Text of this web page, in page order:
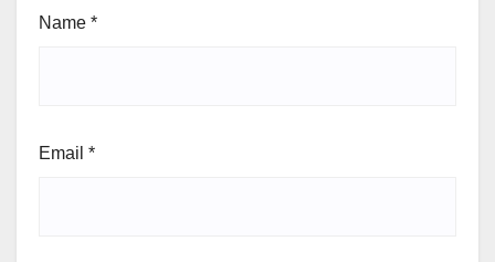
Name *
Email *